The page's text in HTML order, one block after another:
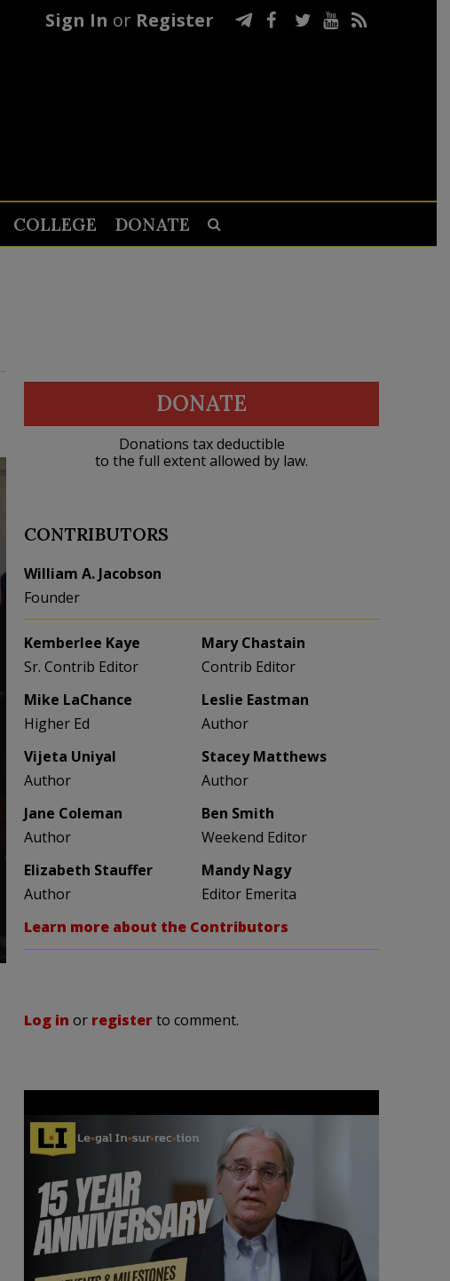
Sign In or Register
COLLEGE DONATE
DONATE
Donations tax deductible
to the full extent allowed by law.
CONTRIBUTORS
William A. Jacobson
Founder
Kemberlee Kaye
Sr. Contrib Editor
Mary Chastain
Contrib Editor
Mike LaChance
Higher Ed
Leslie Eastman
Author
Vijeta Uniyal
Author
Stacey Matthews
Author
Jane Coleman
Author
Ben Smith
Weekend Editor
Elizabeth Stauffer
Author
Mandy Nagy
Editor Emerita
Learn more about the Contributors
Log in or registerto comment.